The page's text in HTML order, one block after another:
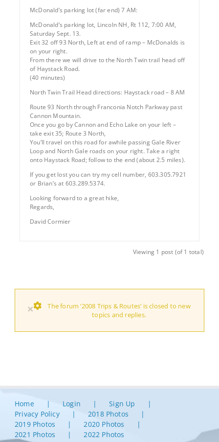
McDonald’s parking lot (far end) 7 AM:
McDonald’s parking lot, Lincoln NH, Rt 112, 7:00 AM,
Saturday Sept. 13.
Exit 32 off 93 North, Left at end of ramp – McDonalds is
on your right.
From there we will drive to the North Twin trail head off
of Haystack Road.
(40 minutes)
North Twin Trail Head directions: Haystack road – 8 AM
Route 93 North through Franconia Notch Parkway past
Cannon Mountain.
Once you go by Cannon and Echo Lake on your left –
take exit 35; Route 3 North,
You’ll travel on this road for awhile passing Gale River
Loop and North Gale roads on your right. Take a right
onto Haystack Road; follow to the end (about 2.5 miles).
If you get lost you can try my cell number, 603.305.7921
or Brian’s at 603.289.5374.
Looking forward to a great hike,
Regards,
David Cormier
Viewing 1 post (of 1 total)
×
The forum ‘2008 Trips & Routes’ is closed to new
topics and replies.
Home Login
Sign Up
Privacy Policy
2018 Photos
2019 Photos
2020 Photos
2021 Photos
2022 Photos